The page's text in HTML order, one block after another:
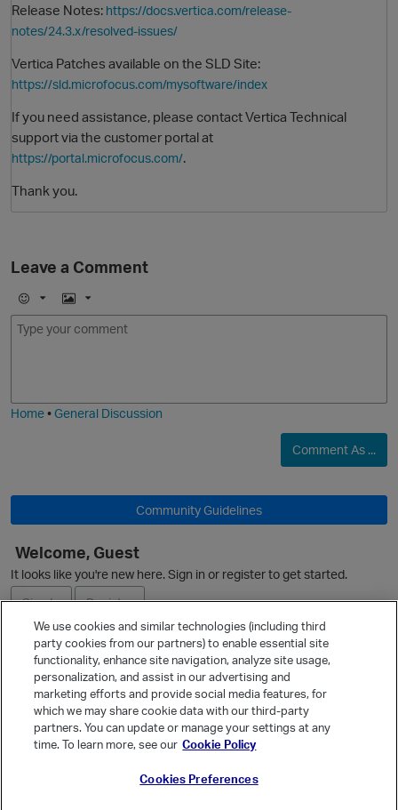
Release Notes: https://docs.vertica.com/release-
notes/24.3.x/resolved-issues/
Vertica Patches available on the SLD Site:
https://sld.microfocus.com/mysoftware/index
If you need assistance, please contact Vertica Technical
support via the customer portal at
https://portal.microfocus.com/.
Thank you.
Leave a Comment
E
m
I
m
Home•General Discussion
Comment As ...
Community Guidelines
Welcome, Guest
It looks like you're new here. Sign in or register to get started.
Sign In
Register
Ask a Question
Quick Links
Categories
We use cookies and similar technologies (including third
party cookies from our partners) to enable essential site
functionality, enhance site navigation, analyze site usage,
personalization, and assist in our advertising and
marketing efforts and provide social media features, for
which we may share cookie data with our third-party
partners. You can update or manage your settings at any
time. To learn more, see our Cookie Policy
Cookies Preferences